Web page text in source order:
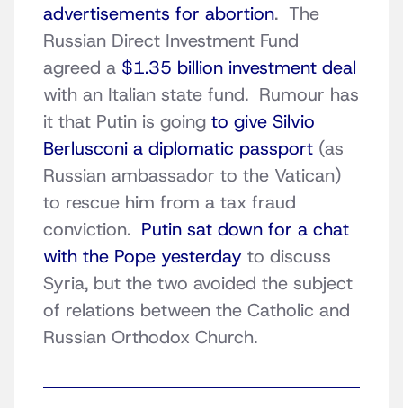
advertisements for abortion. The
Russian Direct Investment Fund
agreed a $1.35 billion investment deal
with an Italian state fund. Rumour has
it that Putin is going to give Silvio
Berlusconi a diplomatic passport (as
Russian ambassador to the Vatican)
to rescue him from a tax fraud
conviction. Putin sat down for a chat
with the Pope yesterday to discuss
Syria, but the two avoided the subject
of relations between the Catholic and
Russian Orthodox Church.